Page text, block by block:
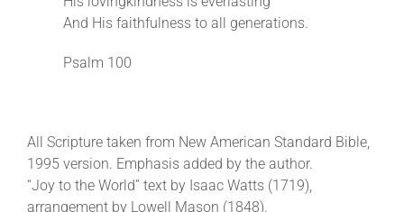
And His faithfulness to all generations.
Psalm 100
All Scripture taken from New American Standard Bible,
1995 version. Emphasis added by the author.
“Joy to the World” text by Isaac Watts (1719),
arrangement by Lowell Mason (1848).